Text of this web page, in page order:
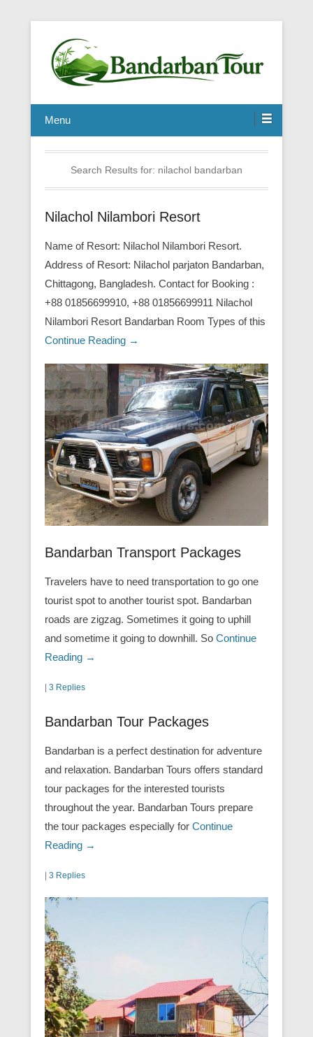
Menu
Search Results for: nilachol bandarban
Nilachol Nilambori Resort
Name of Resort: Nilachol Nilambori Resort.
Address of Resort: Nilachol parjaton Bandarban,
Chittagong, Bangladesh. Contact for Booking :
+88 01856699910, +88 01856699911 Nilachol
Nilambori Resort Bandarban Room Types of this
Continue Reading →
Bandarban Transport Packages
Travelers have to need transportation to go one
tourist spot to another tourist spot. Bandarban
roads are zigzag. Sometimes it going to uphill
and sometime it going to downhill. So Continue
Reading →
3 Replies
Bandarban Tour Packages
Bandarban is a perfect destination for adventure
and relaxation. Bandarban Tours offers standard
tour packages for the interested tourists
throughout the year. Bandarban Tours prepare
the tour packages especially for Continue
Reading →
3 Replies